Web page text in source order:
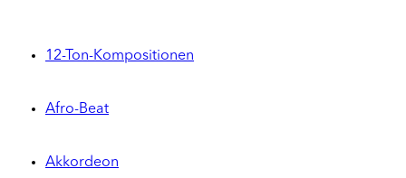
12-Ton-Kompositionen
Afro-Beat
Akkordeon